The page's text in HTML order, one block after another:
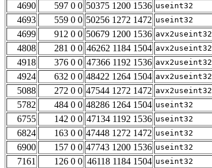
4690 597 0 0 50375 1200 1536 useint32
4693 559 0 0 50256 1272 1472 useint32
4699 912 0 0 50679 1200 1536 avx2useint32
4808 281 0 0 46262 1184 1504 avx2useint32
4918 376 0 0 47366 1192 1536 avx2useint32
4924 632 0 0 48422 1264 1504 avx2useint32
5088 272 0 0 47544 1272 1472 avx2useint32
5782 484 0 0 48286 1264 1504 useint32
6755 142 0 0 47134 1192 1536 useint32
6824 163 0 0 47448 1272 1472 useint32
6900 157 0 0 47743 1200 1536 useint32
7161 126 0 0 46118 1184 1504 useint32